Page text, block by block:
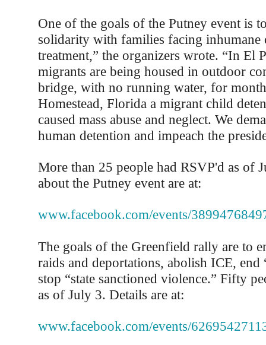
One of the goals of the Putney event is
solidarity with families facing inhumane
treatment,” the organizers wrote. “In El
migrants are being housed in outdoor
bridge, with no running water, for
Homestead, Florida a migrant child
caused mass abuse and neglect. We
human detention and impeach the
More than 25 people had RSVP'd as of
about the Putney event are at:
www.facebook.com/events/
The goals of the Greenfield rally are to
raids and deportations, abolish ICE, end
stop “state sanctioned violence.” Fifty
as of July 3. Details are at:
www.facebook.com/events/